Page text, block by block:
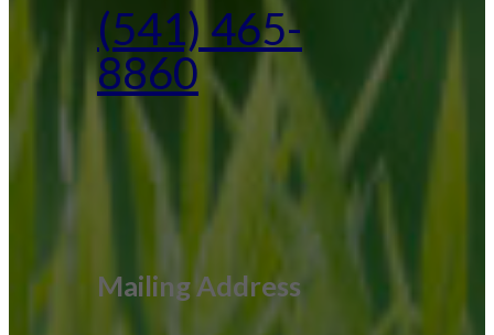
(541) 465-
8860
Mailing Address